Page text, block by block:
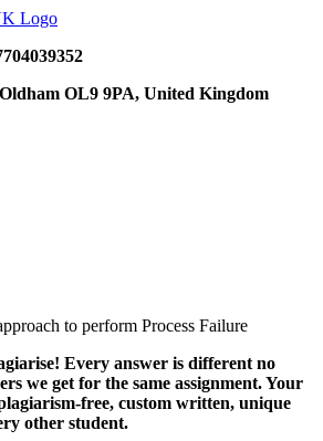
OL9 9PA, United Kingdom
to perform Process Failure
Every answer is different no
we get for the same assignment. Your
free, custom written, unique
other student.